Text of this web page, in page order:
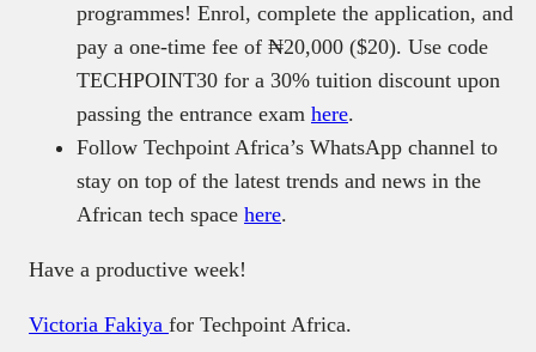
programmes! Enrol, complete the application, and
pay a one-time fee of ₦20,000 ($20). Use code
TECHPOINT30 for a 30% tuition discount upon
passing the entrance exam here.
Follow Techpoint Africa’s WhatsApp channel to
stay on top of the latest trends and news in the
African tech space here.
Have a productive week!
Victoria Fakiya for Techpoint Africa.